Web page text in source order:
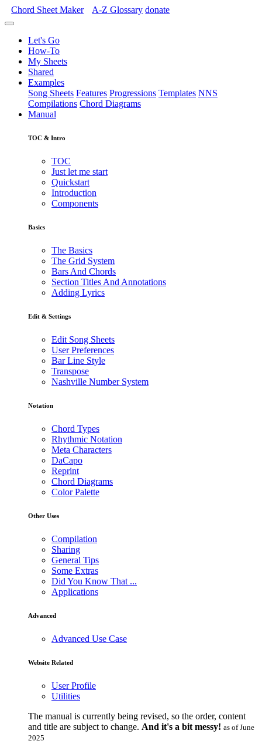
Chord Sheet Maker A-Z Glossary donate
Let's Go
How-To
My Sheets
Shared
Examples
Song Sheets Features Progressions Templates NNS
Compilations Chord Diagrams
Manual
TOC & Intro
TOC
Just let me start
Quickstart
Introduction
Components
Basics
The Basics
The Grid System
Bars And Chords
Section Titles And Annotations
Adding Lyrics
Edit & Settings
Edit Song Sheets
User Preferences
Bar Line Style
Transpose
Nashville Number System
Notation
Chord Types
Rhythmic Notation
Meta Characters
DaCapo
Reprint
Chord Diagrams
Color Palette
Other Uses
Compilation
Sharing
General Tips
Some Extras
Did You Know That ...
Applications
Advanced
Advanced Use Case
Website Related
User Profile
Utilities
The manual is currently being revised, so the order, content
and title are subject to change. And it's a bit messy! as of June
2025